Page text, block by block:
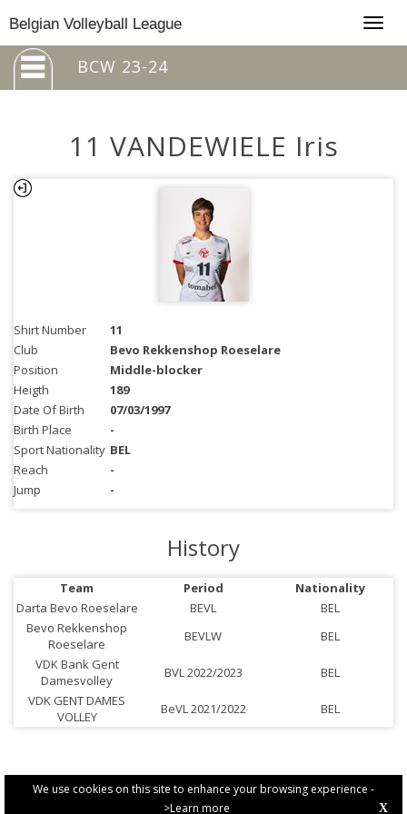
We use cookies on this site to enhance your browsing experience -
>Learn more
X
Belgian Volleyball League
BCW 23-24
11 VANDEWIELE Iris
Shirt Number
11
Club
Bevo Rekkenshop Roeselare
Position
Middle-blocker
Heigth
189
Date Of Birth
07/03/1997
Birth Place
-
Sport Nationality BEL
Reach
-
Jump
-
History
Team Period
Nationality
Darta Bevo Roeselare
BEVL
BEL
Bevo Rekkenshop
Roeselare
BEVLW
BEL
VDK Bank Gent
Damesvolley
BVL 2022/2023
BEL
VDK GENT DAMES
VOLLEY
BeVL 2021/2022 BEL